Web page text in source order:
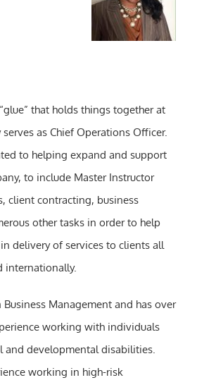
that holds things together at
serves as Chief Operations Officer.
to helping expand and support
to include Master Instructor
client contracting, business
other tasks in order to help
delivery of services to clients all
internationally.
Business Management and has over
working with individuals
and developmental disabilities.
working in high-risk